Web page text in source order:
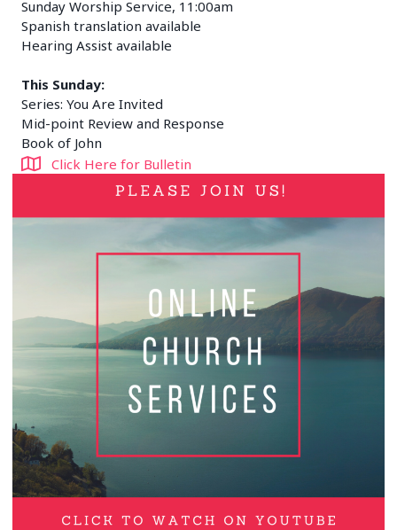
Sunday Worship Service, 11:00am
Spanish translation available
Hearing Assist available
This Sunday:
Series: You Are Invited
Mid-point Review and Response
Book of John
Click Here for Bulletin